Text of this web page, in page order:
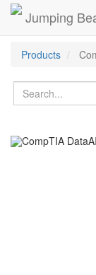
Jumping
Products